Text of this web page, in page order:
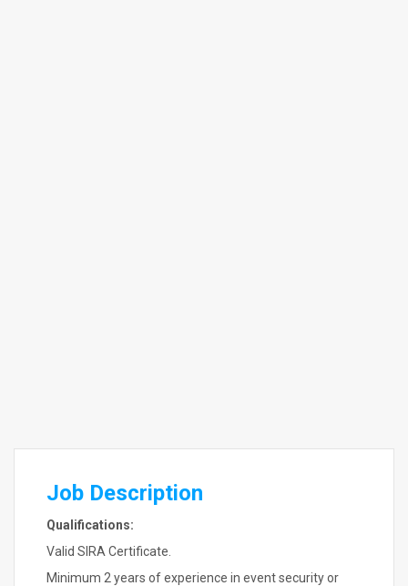
Job Description
Qualifications:
Valid SIRA Certificate.
Minimum 2 years of experience in event security or